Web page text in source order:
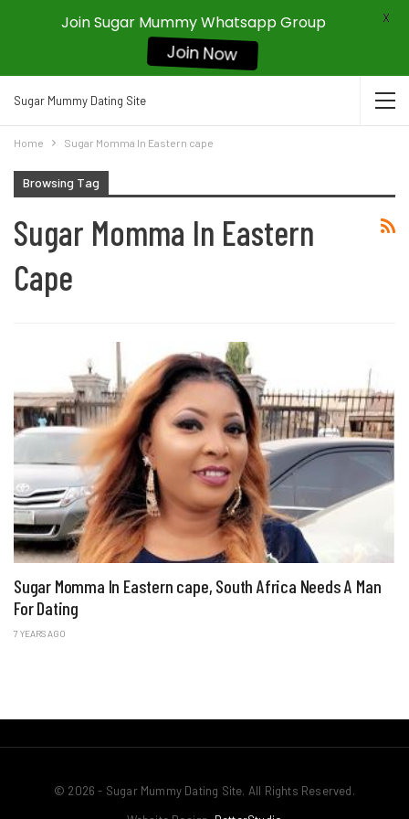
Sugar Mummy Dating Site
Home Sugar Momma In Eastern cape
Browsing Tag
Sugar Momma In Eastern
Cape
Sugar Momma In Eastern cape, South Africa Needs A Man
For Dating
7 YEARS AGO
© 2026 - Sugar Mummy Dating Site. All Rights Reserved.
Join Sugar Mummy Whatsapp Group
Join Now
X